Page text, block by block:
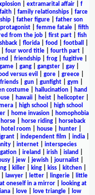
| extramarital affair| f
faith family relationships
farce
| father figure| father son
| femme fatale| fifth
from the job| first part| fish
florida food football
four word title| fourth part|
friendship frog fugitive
| gang| gangster| gay|
versus evil gore| greece|
| gun| gunfight| gym
costume| hallucination|
hand
hawaii heist helicopter
high school
high school
| home invasion|
homophobia
horse horse riding
horseback
hotel room house| hunter|
| independent film india|
internet
interspecies
ireland irish island
| jew| jewish| journalist|
killer king kiss kitchen
lawyer| letter| lingerie|
little
oneself in a mirror|
looking at
| love| love triangle|
low